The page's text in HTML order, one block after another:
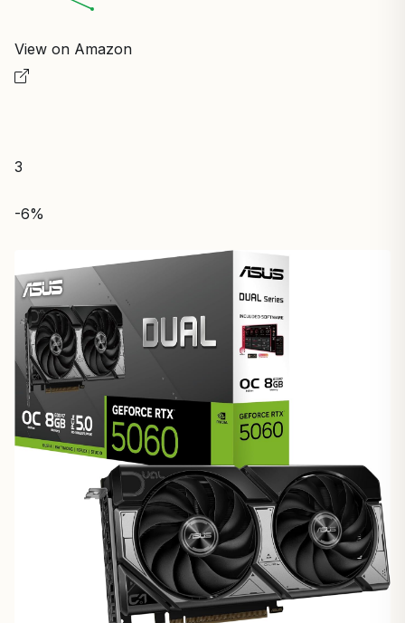
View on Amazon
3
-6%